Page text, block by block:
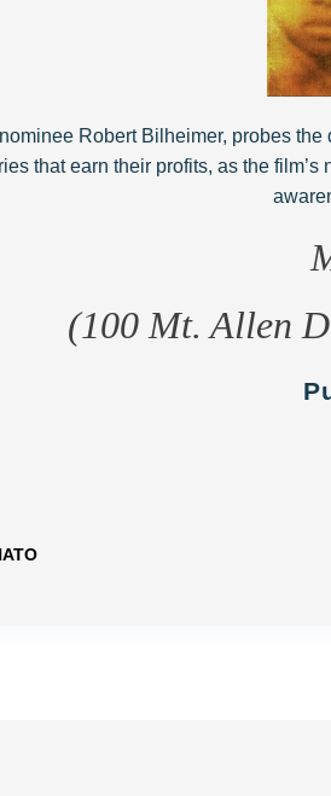
Robert Bilheimer, probes
that earn their profits, as the film’s
(100 Mt. Allen